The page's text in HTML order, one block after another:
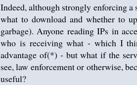
Indeed, although strongly enforcing a
what to download and whether to
garbage). Anyone reading IPs in
who is receiving what - which I
advantage of(*) - but what if the
see, law enforcement or otherwise,
useful?